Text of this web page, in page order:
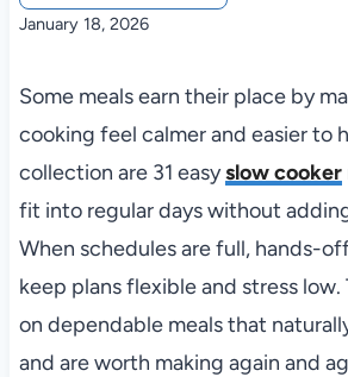
January 18, 2026
Some meals earn their place by
cooking feel calmer and easier to
collection are 31 easyslow cooker
fit into regular days without
When schedules are full, hands-
keep plans flexible and stress
on dependable meals that
and are worth making again and